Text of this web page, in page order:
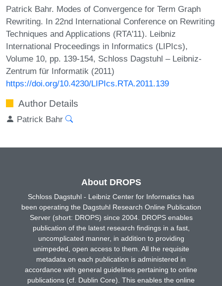
Patrick Bahr. Modes of Convergence for Term Graph
Rewriting. In 22nd International Conference on Rewriting
Techniques and Applications (RTA'11). Leibniz
International Proceedings in Informatics (LIPIcs),
Volume 10, pp. 139-154, Schloss Dagstuhl – Leibniz-
Zentrum für Informatik (2011)
https://doi.org/10.4230/LIPIcs.RTA.2011.139
Author Details
Patrick Bahr
About DROPS
Schloss Dagstuhl - Leibniz Center for Informatics has
been operating the Dagstuhl Research Online Publication
Server (short: DROPS) since 2004. DROPS enables
publication of the latest research findings in a fast,
uncomplicated manner, in addition to providing
unimpeded, open access to them. All the requisite
metadata on each publication is administered in
accordance with general guidelines pertaining to online
publications (cf. Dublin Core). This enables the online